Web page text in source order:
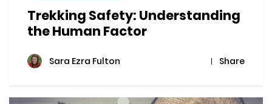
Trekking Safety: Understanding
the Human Factor
Sara Ezra Fulton Share